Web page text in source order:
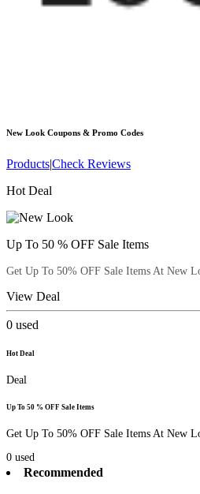
New Look Coupons & Promo Codes
Products|Check Reviews
Hot Deal
Up To 50 % OFF Sale Items
Get Up To 50% OFF Sale Items At New
View Deal
0 used
Hot Deal
Deal
Up To 50 % OFF Sale Items
Get Up To 50% OFF Sale Items At New
0 used
Recommended